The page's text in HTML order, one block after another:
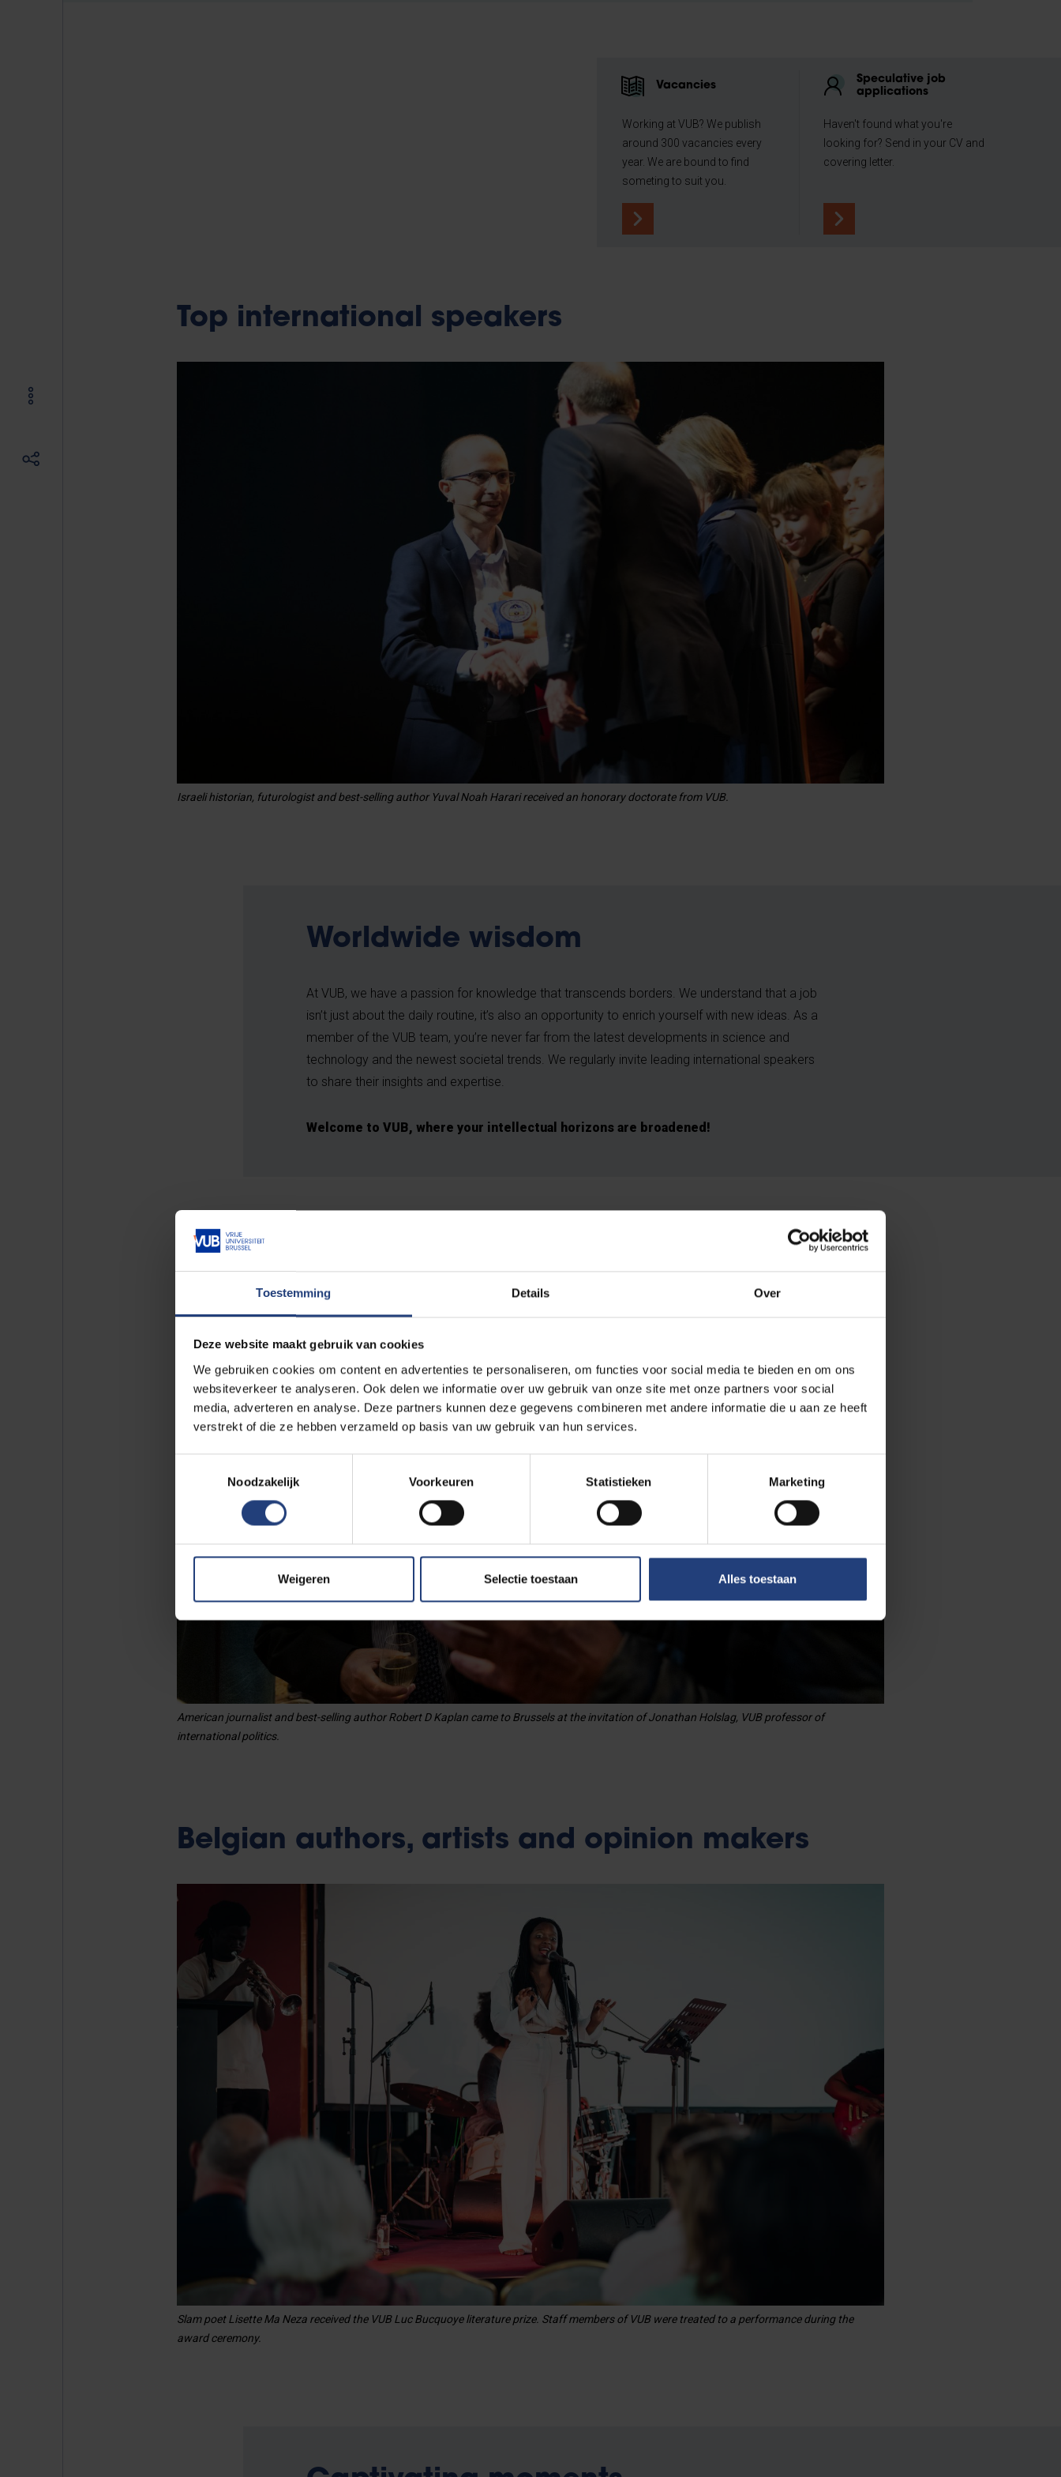
Toestemming Details Over
Deze website maakt gebruik van cookies
We gebruiken cookies om content en advertenties te personaliseren, om functies voor social media te bieden en om ons
websiteverkeer te analyseren. Ook delen we informatie over uw gebruik van onze site met onze partners voor social
media, adverteren en analyse. Deze partners kunnen deze gegevens combineren met andere informatie die u aan ze heeft
verstrekt of die ze hebben verzameld op basis van uw gebruik van hun services.
Noodzakelijk
Voorkeuren Statistieken Marketing
Weigeren Selectie toestaan Alles toestaan
Vacancies
Working at VUB? We publish
around 300 vacancies every
year. We are bound to find
someting to suit you.
Speculative job
applications
Haven't found what you're
looking for? Send in your CV and
covering letter.
Top international speakers
Israeli historian, futurologist and best-selling author Yuval Noah Harari received an honorary doctorate from VUB.
Worldwide wisdom
At VUB, we have a passion for knowledge that transcends borders. We understand that a job
isn’t just about the daily routine, it’s also an opportunity to enrich yourself with new ideas. As a
member of the VUB team, you’re never far from the latest developments in science and
technology and the newest societal trends. We regularly invite leading international speakers
to share their insights and expertise.
Welcome to VUB, where your intellectual horizons are broadened!
American journalist and best-selling author Robert D Kaplan came to Brussels at the invitation of Jonathan Holslag, VUB professor of
international politics.
Belgian authors, artists and opinion makers
Slam poet Lisette Ma Neza received the VUB Luc Bucquoye literature prize. Staff members of VUB were treated to a performance during the
award ceremony.